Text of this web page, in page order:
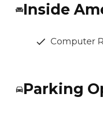
Inside
Computer
Parking